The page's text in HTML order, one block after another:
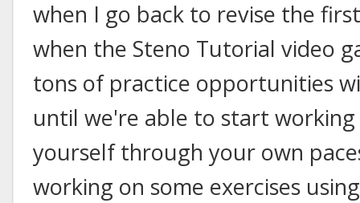
when I go back to revise the
when the Steno Tutorial video
tons of practice opportunities
until we're able to start
yourself through your own
working on some exercises